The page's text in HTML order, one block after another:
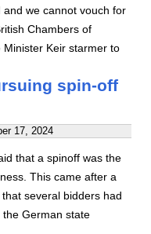
we cannot vouch for
Chambers of
Keir starmer to
spin-off
17, 2024
that a spinoff was the
This came after a
several bidders had
German state